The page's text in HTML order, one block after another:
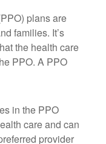
plans are
families. It’s
the health care
PPO. A PPO
in the PPO
care and can
provider